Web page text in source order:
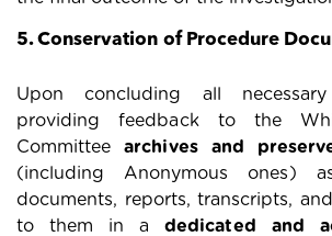
5. Conservation of Procedure
Upon concluding all
providing feedback to the
Committeearchives and
(including Anonymous ones)
documents, reports, transcripts,
to them in adedicated and